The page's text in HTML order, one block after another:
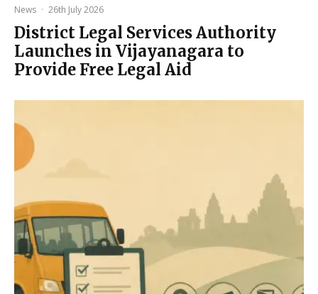
News · 26th July 2026
District Legal Services Authority
Launches in Vijayanagara to
Provide Free Legal Aid